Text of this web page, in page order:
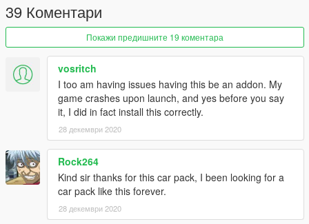
39 Коментари
Покажи предишните 19 коментара
vosritch
I too am having issues having this be an addon. My
game crashes upon launch, and yes before you say
it, I did in fact install this correctly.
28 декември 2020
Rock264
Kind sir thanks for this car pack, I been looking for a
car pack like this forever.
28 декември 2020